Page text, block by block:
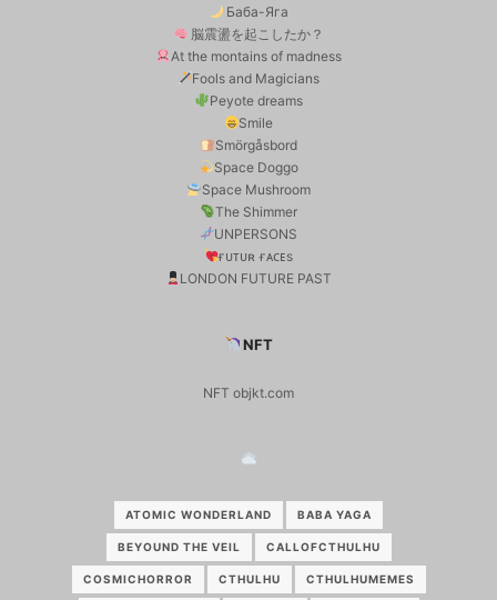
Баба-Яга
脳震盪を起こしたか？
At the montains of madness
Fools and Magicians
Peyote dreams
Smile
Smörgåsbord
Space Doggo
Space Mushroom
The Shimmer
UNPERSONS
ғᴜᴛᴜʀ ғᴀᴄᴇs
LONDON FUTURE PAST
NFT
NFT objkt.com
ATOMIC WONDERLAND BABA YAGA
BEYOUND THE VEIL CALLOFCTHULHU
COSMICHORROR CTHULHU CTHULHUMEMES